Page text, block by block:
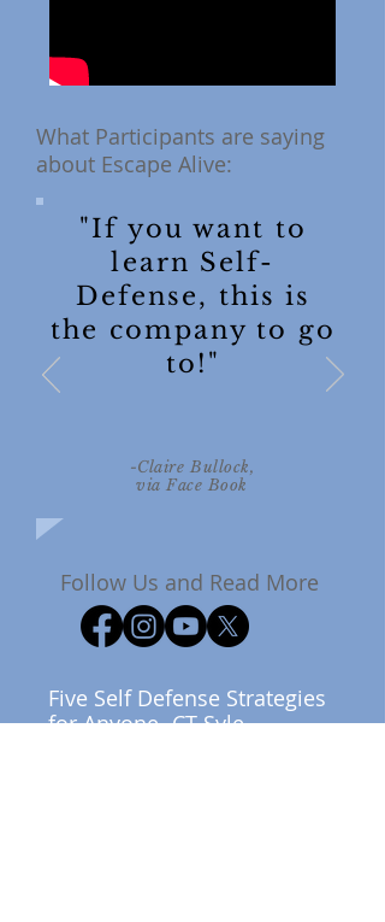
What Participants are saying
about Escape Alive:
"If you want to
learn Self-
Defense, this is
the company to go
to!"
-Claire Bullock,
via Face Book
Follow Us and Read More
Five Self Defense Strategies
for Anyone- CT Syle